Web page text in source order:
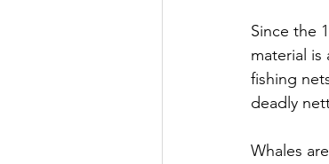
Since the
material
fishing
deadly
Whales